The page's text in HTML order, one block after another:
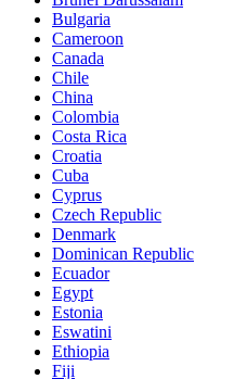
Bulgaria
Cameroon
Canada
Chile
China
Colombia
Costa Rica
Croatia
Cuba
Cyprus
Czech Republic
Denmark
Dominican Republic
Ecuador
Egypt
Estonia
Eswatini
Ethiopia
Fiji